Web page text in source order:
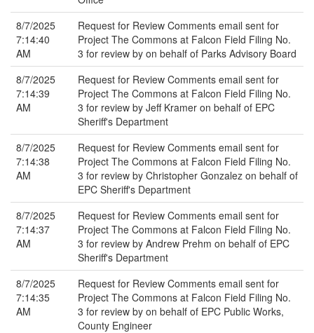
8/7/2025
7:14:40
AM
Request for Review Comments email sent for
Project The Commons at Falcon Field Filing No.
3 for review by on behalf of Parks Advisory Board
8/7/2025
7:14:39
AM
Request for Review Comments email sent for
Project The Commons at Falcon Field Filing No.
3 for review by Jeff Kramer on behalf of EPC
Sheriff's Department
8/7/2025
7:14:38
AM
Request for Review Comments email sent for
Project The Commons at Falcon Field Filing No.
3 for review by Christopher Gonzalez on behalf of
EPC Sheriff's Department
8/7/2025
7:14:37
AM
Request for Review Comments email sent for
Project The Commons at Falcon Field Filing No.
3 for review by Andrew Prehm on behalf of EPC
Sheriff's Department
8/7/2025
7:14:35
AM
Request for Review Comments email sent for
Project The Commons at Falcon Field Filing No.
3 for review by on behalf of EPC Public Works,
County Engineer